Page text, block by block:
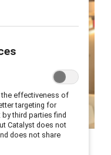
Bain
effectiveness of
targeting for
third parties find
Catalyst does not
does not share